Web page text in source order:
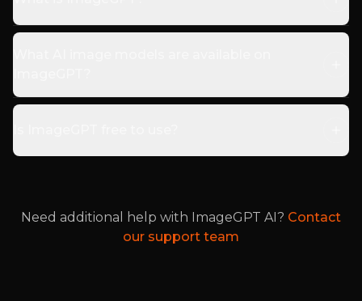
Need additional help with ImageGPT AI? Contact
our support team